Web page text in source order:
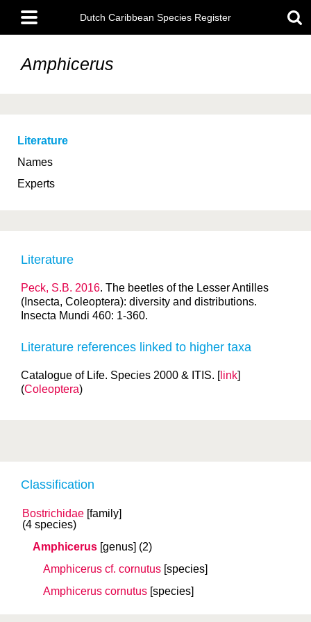
main
content
Main
menu
Dutch Caribbean Species Register
Amphicerus
Literature
Names
Experts
Classification
Bostrichidae [family]
(4 species)
Amphicerus [genus] (2)
Amphicerus cf. cornutus [species]
Amphicerus cornutus [species]
Literature
Peck, S.B. 2016. The beetles of the Lesser Antilles
(Insecta, Coleoptera): diversity and distributions.
Insecta Mundi 460: 1-360.
Literature references linked to higher taxa
Catalogue of Life. Species 2000 & ITIS. [link]
(Coleoptera)